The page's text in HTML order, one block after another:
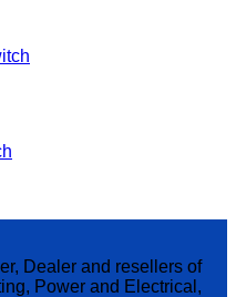
Dealer and resellers of
Power and Electrical,